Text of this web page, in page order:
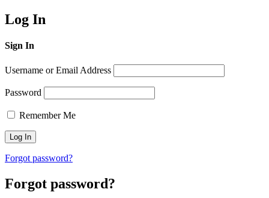
Log In
Sign In
Username or Email Address
Password
Remember Me
Forgot password?
Forgot password?